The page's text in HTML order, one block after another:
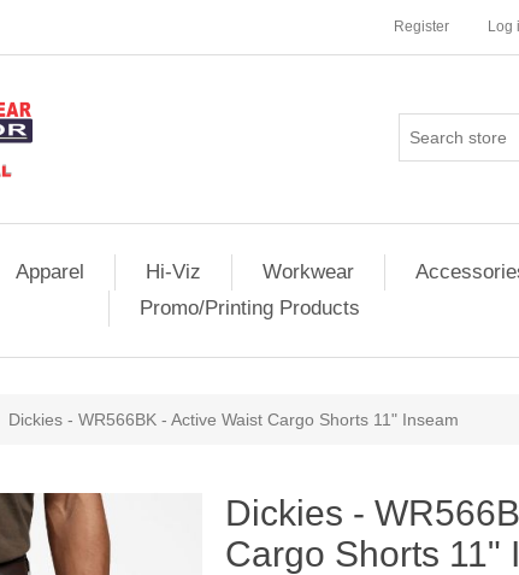
Register Log
Apparel Hi-Viz Workwear
Promo/Printing Products
Dickies - WR566BK - Active Waist Cargo Shorts 11" Inseam
Dickies -
Cargo Shorts 11"